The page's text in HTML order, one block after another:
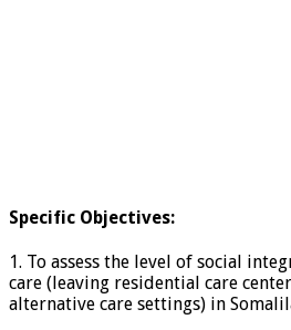
Specific Objectives:
1. To assess the level of social
care (leaving residential care
alternative care settings) in